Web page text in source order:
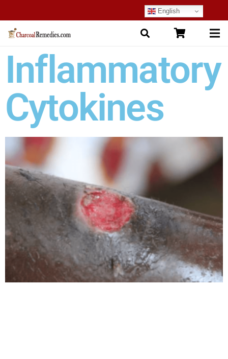
English
Inflammatory
Cytokines